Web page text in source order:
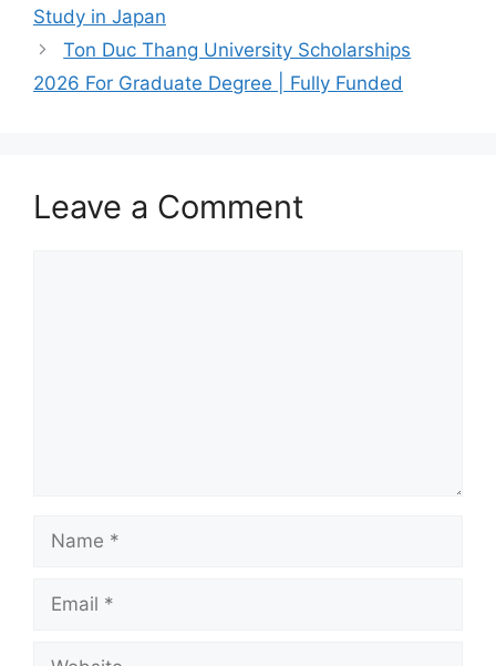
Study in Japan
Ton Duc Thang University Scholarships
2026 For Graduate Degree | Fully Funded
Leave a Comment